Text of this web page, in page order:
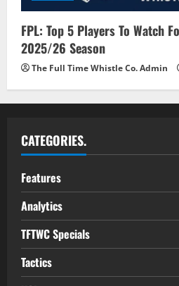
FPL: Top 5 Players To Watch
2025/26 Season
The Full Time Whistle Co. Admin
CATEGORIES.
Features
Analytics
TFTWC Specials
Tactics